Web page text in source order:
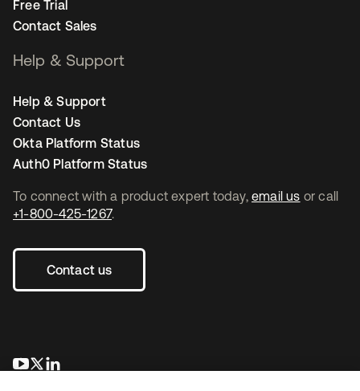
To connect with a product expert today, email us or call
+1-800-425-1267.
Contact us
se abre en una pestaña nueva
se abre en una pestaña nueva
Free Trial
Contact Sales
Help & Support
Help & Support
Contact Us
Okta Platform Status
Auth0 Platform Status